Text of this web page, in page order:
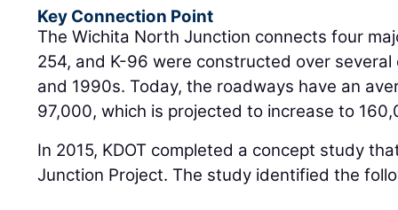
Key Connection Point
The Wichita North Junction connects four
254, and K-96 were constructed over
and 1990s. Today, the roadways have an
97,000, which is projected to increase to
In 2015, KDOT completed a concept study
Junction Project. The study identified the